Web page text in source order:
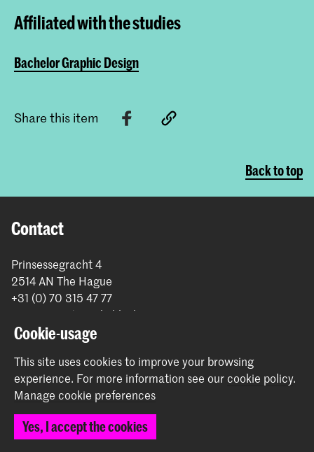
Affiliated with the studies
Bachelor Graphic Design
Share this item
Back to top
Contact
Prinsessegracht 4
2514 AN The Hague
+31 (0) 70 315 47 77
communication@kabk.nl
Graduation Show 2026
Start your application here!
Working at KABK
Contact info
Follow us
Cookie-usage
This site uses cookies to improve your browsing
experience. For more information see ourcookie policy.
Manage cookie preferences
Yes, I accept the cookies